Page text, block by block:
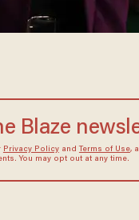
Blaze
Privacy Policyand Terms of Use,
You may opt out at any time.